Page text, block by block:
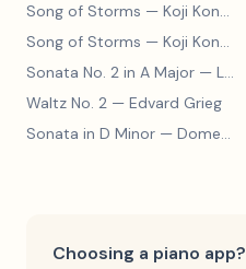
Song of Storms — Koji Kondo
Song of Storms — Koji Kondo
Sonata No. 2 in A Major — Ludwig van Beethoven
Waltz No. 2 — Edvard Grieg
Sonata in D Minor — Domenico Scarlatti
Choosing a piano app?